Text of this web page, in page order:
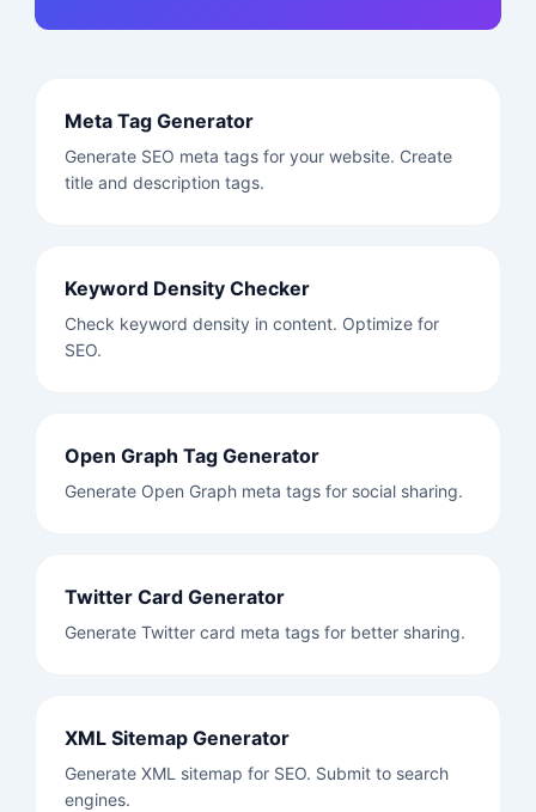
Meta Tag Generator
Generate SEO meta tags for your website. Create
title and description tags.
Keyword Density Checker
Check keyword density in content. Optimize for
SEO.
Open Graph Tag Generator
Generate Open Graph meta tags for social sharing.
Twitter Card Generator
Generate Twitter card meta tags for better sharing.
XML Sitemap Generator
Generate XML sitemap for SEO. Submit to search
engines.